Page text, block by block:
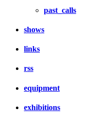
past_calls
shows
links
rss
equipment
exhibitions